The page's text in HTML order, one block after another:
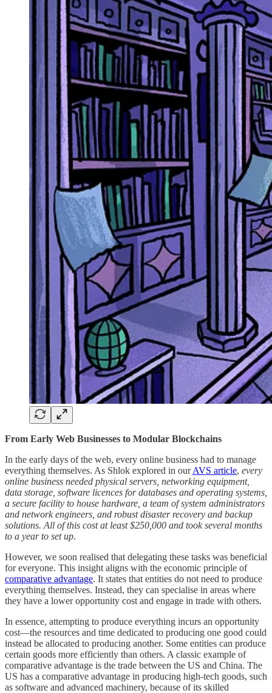
From Early Web Businesses to Modular Blockchains
In the early days of the web, every online business had to manage
everything themselves. As Shlok explored in ourAVS article, every
online business needed physical servers, networking equipment,
data storage, software licences for databases and operating systems,
a secure facility to house hardware, a team of system administrators
and network engineers, and robust disaster recovery and backup
solutions. All of this cost at least $250,000 and took several months
to a year to set up.
However, we soon realised that delegating these tasks was beneficial
for everyone. This insight aligns with the economic principle of
comparative advantage. It states that entities do not need to produce
everything themselves. Instead, they can specialise in areas where
they have a lower opportunity cost and engage in trade with others.
In essence, attempting to produce everything incurs an opportunity
cost—the resources and time dedicated to producing one good could
instead be allocated to producing another. Some entities can produce
certain goods more efficiently than others. A classic example of
comparative advantage is the trade between the US and China. The
US has a comparative advantage in producing high-tech goods, such
as software and advanced machinery, because of its skilled